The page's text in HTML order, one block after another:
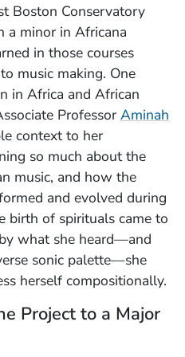
Boston Conservatory
a minor in Africana
in those courses
music making. One
in Africa and African
Professor Aminah
context to her
so much about the
music, and how the
and evolved during
birth of spirituals came to
what she heard—and
sonic palette—she
herself compositionally.
Project to a Major